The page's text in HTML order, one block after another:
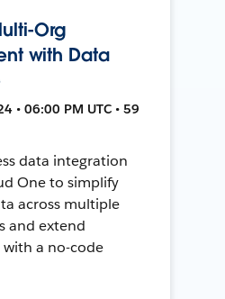
Org
with Data
• 06:00 PM UTC • 59
data integration
One to simplify
across multiple
and extend
a no-code